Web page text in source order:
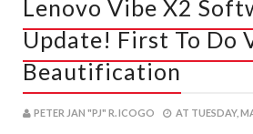
Lenovo Vibe X2
Update! First To Do
Beautification
PETER JAN "PJ" R. ICOGO AT TUESDAY,